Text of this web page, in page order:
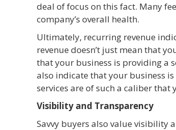
deal of focus on this fact. Many
company’s overall health.
Ultimately, recurring revenue
revenue doesn’t just mean that
that your business is providing a
also indicate that your business
services are of such a caliber that
Visibility and Transparency
Savvy buyers also value visibility